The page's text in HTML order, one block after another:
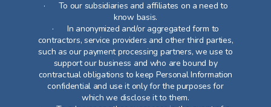
· To our subsidiaries and affiliates on a need to
know basis.
· In anonymized and/or aggregated form to
contractors, service providers and other third parties,
such as our payment processing partners, we use to
support our business and who are bound by
contractual obligations to keep Personal Information
confidential and use it only for the purposes for
which we disclose it to them.